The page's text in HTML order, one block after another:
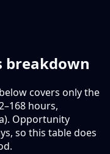
breakdown
covers only the
hours,
Opportunity
so this table does